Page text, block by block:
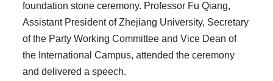
foundation stone ceremony. Professor Fu Qiang,
Assistant President of Zhejiang University, Secretary
of the Party Working Committee and Vice Dean of
the International Campus, attended the ceremony
and delivered a speech.